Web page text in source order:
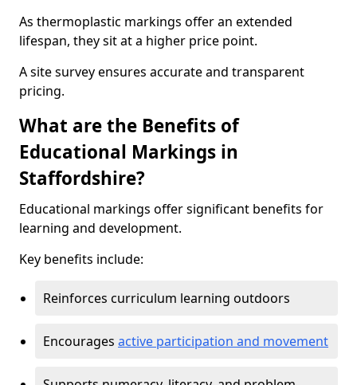
As thermoplastic markings offer an extended
lifespan, they sit at a higher price point.
A site survey ensures accurate and transparent
pricing.
What are the Benefits of
Educational Markings in
Staffordshire?
Educational markings offer significant benefits for
learning and development.
Key benefits include:
Reinforces curriculum learning outdoors
Encourages active participation and movement